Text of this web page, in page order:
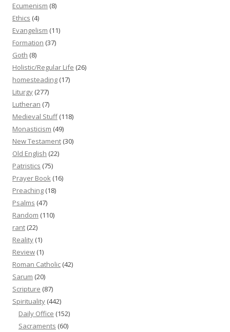
Ecumenism (8)
Ethics (4)
Evangelism (11)
Formation (37)
Goth (8)
Holistic/Regular Life (26)
homesteading (17)
Liturgy (277)
Lutheran (7)
Medieval Stuff(118)
Monasticism (49)
New Testament (30)
Old English (22)
Patristics (75)
Prayer Book (16)
Preaching (18)
Psalms (47)
Random (110)
rant (22)
Reality (1)
Review (1)
Roman Catholic (42)
Sarum (20)
Scripture (87)
Spirituality (442)
Daily Office (152)
Sacraments (60)